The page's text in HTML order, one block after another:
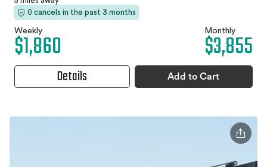
0 cancels in the past 3 months
Weekly
$1,860 Monthly
$3,855
Details Add to Cart